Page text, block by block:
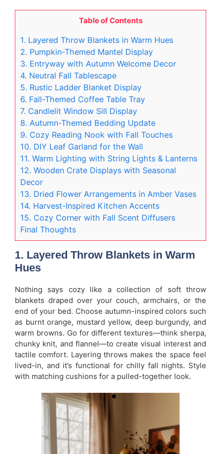
Table of Contents
1. Layered Throw Blankets in Warm Hues
2. Pumpkin-Themed Mantel Display
3. Entryway with Autumn Welcome Decor
4. Neutral Fall Tablescape
5. Rustic Ladder Blanket Display
6. Fall-Themed Coffee Table Tray
7. Candlelit Window Sill Display
8. Autumn-Themed Bedding Update
9. Cozy Reading Nook with Fall Touches
10. DIY Leaf Garland for the Wall
11. Warm Lighting with String Lights & Lanterns
12. Wooden Crate Displays with Seasonal
Decor
13. Dried Flower Arrangements in Amber Vases
14. Harvest-Inspired Kitchen Accents
15. Cozy Corner with Fall Scent Diffusers
Final Thoughts
1. Layered Throw Blankets in Warm
Hues
Nothing says cozy like a collection of soft throw
blankets draped over your couch, armchairs, or the
end of your bed. Choose autumn-inspired colors such
as burnt orange, mustard yellow, deep burgundy, and
warm browns. Go for different textures—think sherpa,
chunky knit, and flannel—to create visual interest and
tactile comfort. Layering throws makes the space feel
lived-in, and it’s functional for chilly fall nights. Style
with matching cushions for a pulled-together look.